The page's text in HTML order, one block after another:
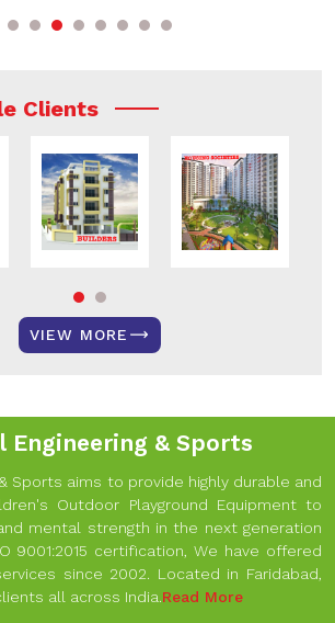
Clients
VIEW MORE
Engineering & Sports
& Sports aims to provide highly durable and
Outdoor Playground Equipment to
mental strength in the next generation
9001:2015 certification, We have offered
since 2002. Located in Faridabad,
all across India.Read More